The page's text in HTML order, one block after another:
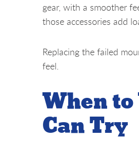
gear, with a smoother
those accessories add
Replacing the failed
feel.
When
Can Try